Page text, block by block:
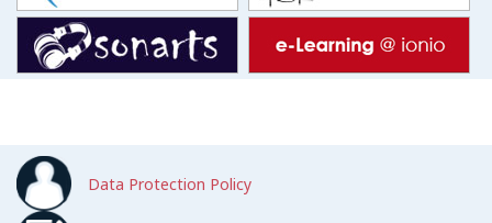
Data Protection Policy